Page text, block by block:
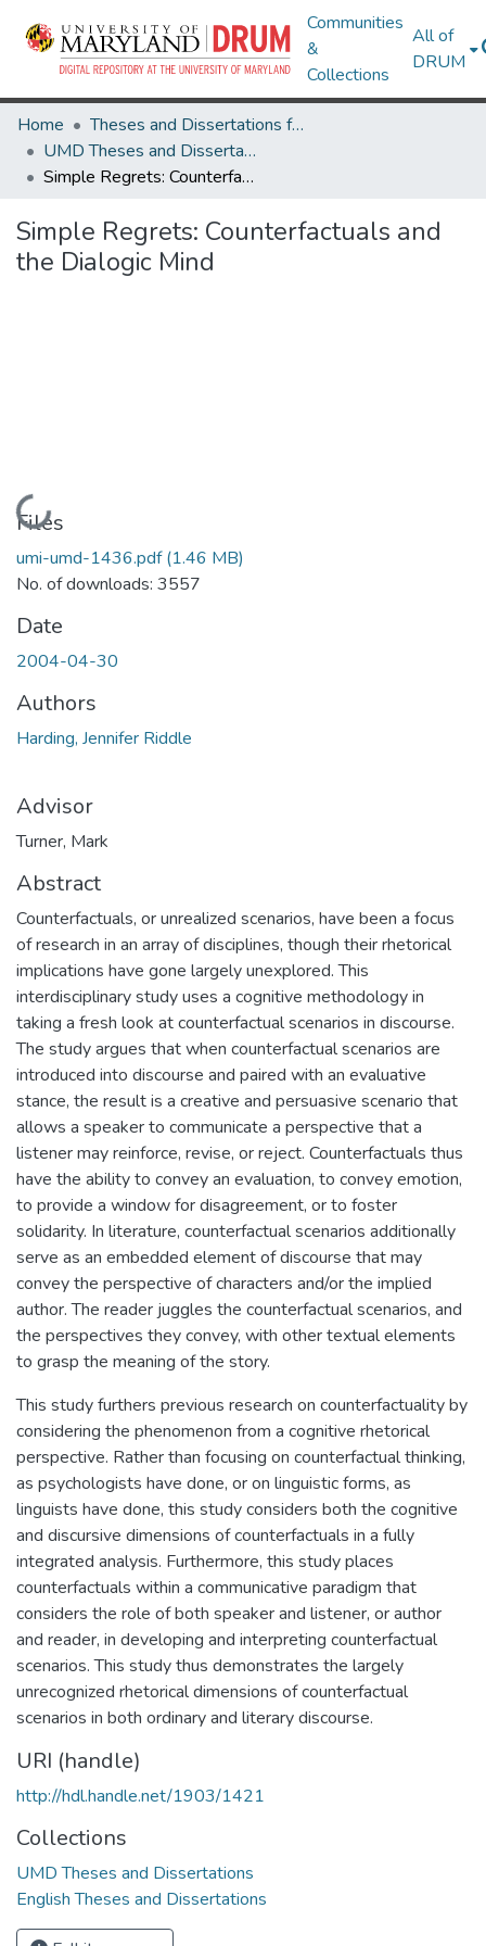
Communities
&
Collections
All of
DRUM
Home
Theses and Dissertations from UMD
UMD Theses and Dissertations
Simple Regrets: Counterfactuals and the Dialogic Mind
Simple Regrets: Counterfactuals and
the Dialogic Mind
Loading...
Files
umi-umd-1436.pdf(1.46 MB)
No. of downloads: 3557
Date
2004-04-30
Authors
Harding, Jennifer Riddle
Advisor
Turner, Mark
Abstract
Counterfactuals, or unrealized scenarios, have been a focus
of research in an array of disciplines, though their rhetorical
implications have gone largely unexplored. This
interdisciplinary study uses a cognitive methodology in
taking a fresh look at counterfactual scenarios in discourse.
The study argues that when counterfactual scenarios are
introduced into discourse and paired with an evaluative
stance, the result is a creative and persuasive scenario that
allows a speaker to communicate a perspective that a
listener may reinforce, revise, or reject. Counterfactuals thus
have the ability to convey an evaluation, to convey emotion,
to provide a window for disagreement, or to foster
solidarity. In literature, counterfactual scenarios additionally
serve as an embedded element of discourse that may
convey the perspective of characters and/or the implied
author. The reader juggles the counterfactual scenarios, and
the perspectives they convey, with other textual elements
to grasp the meaning of the story.
This study furthers previous research on counterfactuality by
considering the phenomenon from a cognitive rhetorical
perspective. Rather than focusing on counterfactual thinking,
as psychologists have done, or on linguistic forms, as
linguists have done, this study considers both the cognitive
and discursive dimensions of counterfactuals in a fully
integrated analysis. Furthermore, this study places
counterfactuals within a communicative paradigm that
considers the role of both speaker and listener, or author
and reader, in developing and interpreting counterfactual
scenarios. This study thus demonstrates the largely
unrecognized rhetorical dimensions of counterfactual
scenarios in both ordinary and literary discourse.
URI (handle)
http://hdl.handle.net/1903/1421
Collections
UMD Theses and Dissertations
English Theses and Dissertations